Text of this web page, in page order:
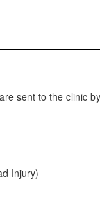
sent to the clinic
Injury)